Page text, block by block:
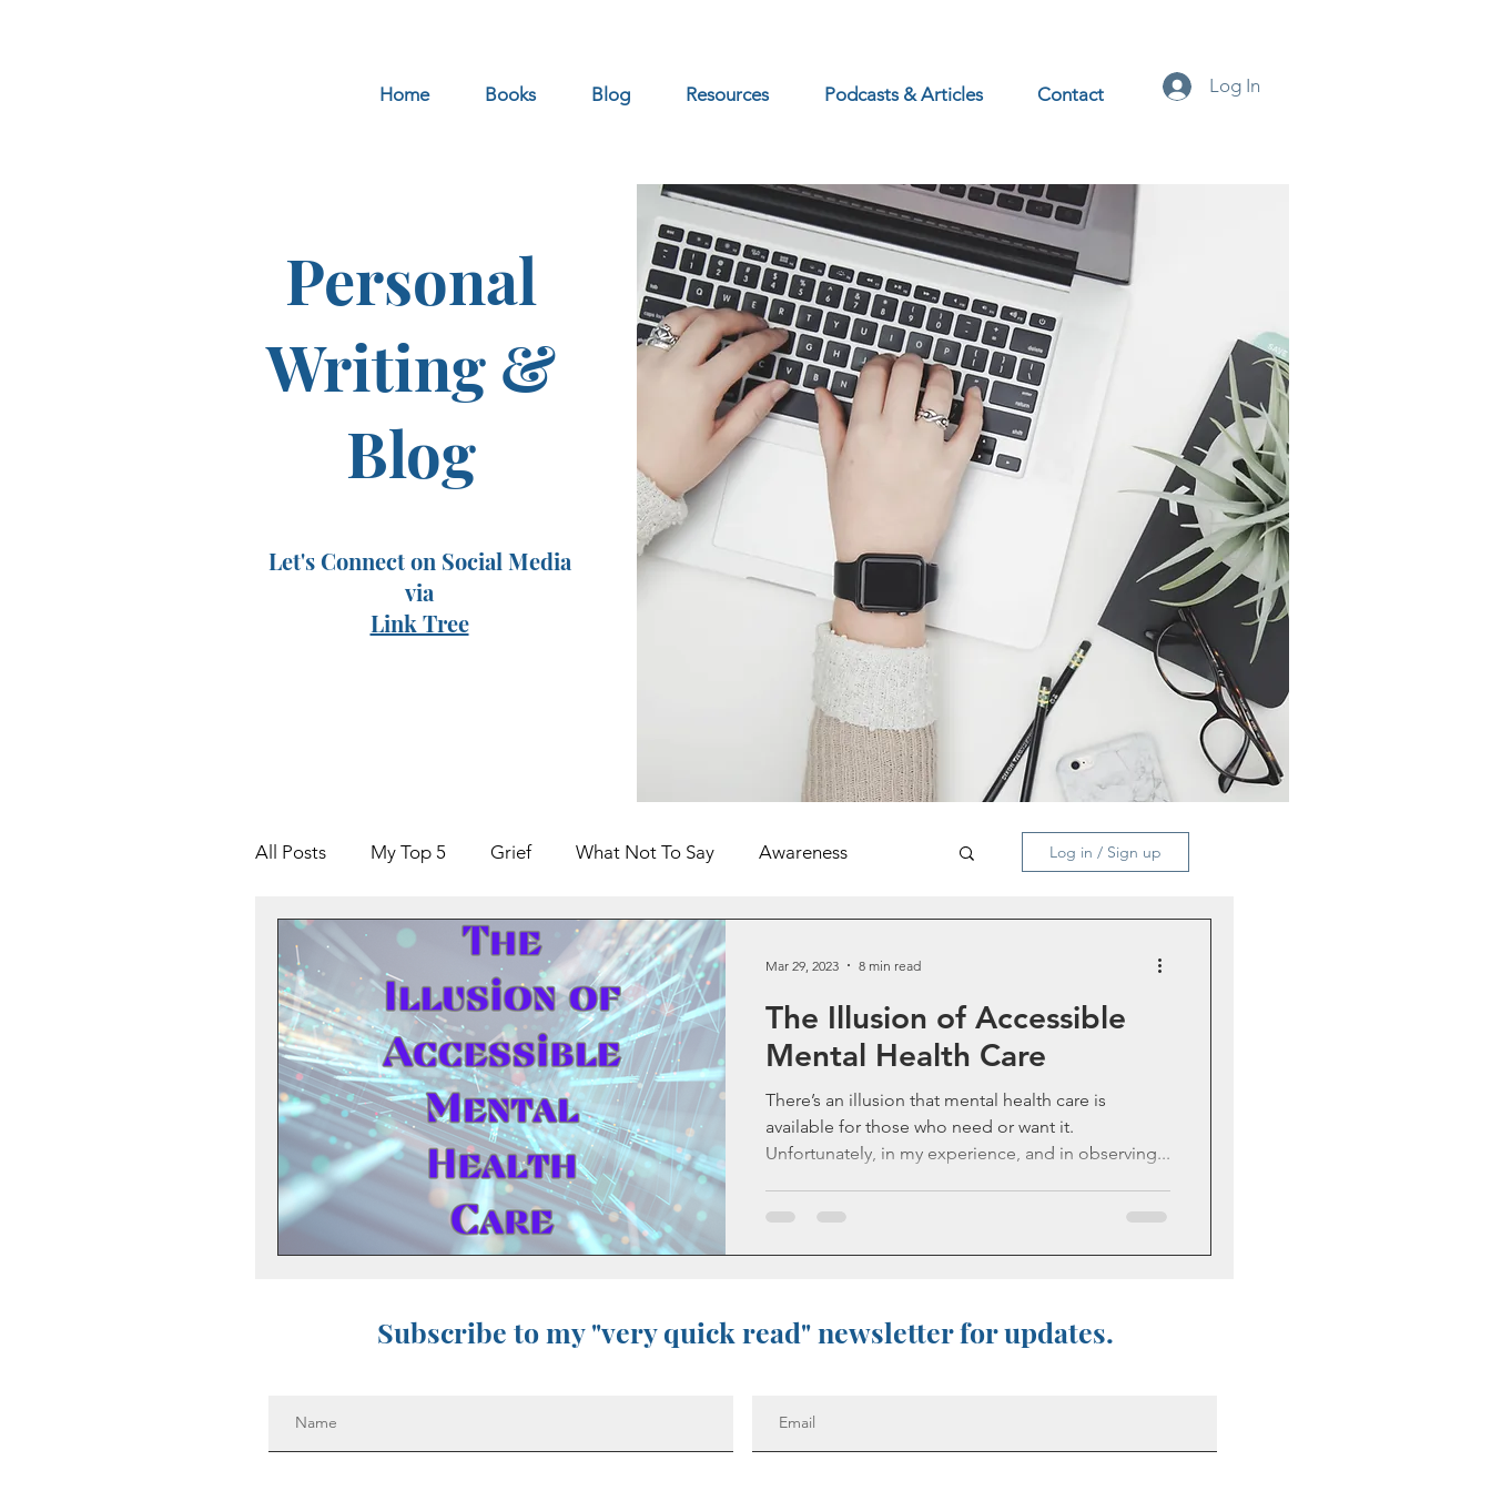
Home Books Blog Resources Podcasts & Articles Contact Log In
Personal
Writing &
Blog
Let's Connect on Social Media
via
Link Tree
All Posts My Top 5 Grief What Not To Say Awareness
Keven Grieving Parents Holidays Book Excerpt
Preventing Addilction. Life as an Addict Parenting an Addict
Fear - Worry - Stress Old Blog Posts Statistics Mental Health
Hope Support Groups Sibling Grief Friendship
Log in / Sign up
The Illusion of Accessible
Mental Health Care
There’s an illusion that mental health care is
available for those who need or want it.
Unfortunately, in my experience, and in observing...
Mar 29, 2023 8 min read
Subscribe to my "very quick read" newsletter for updates.